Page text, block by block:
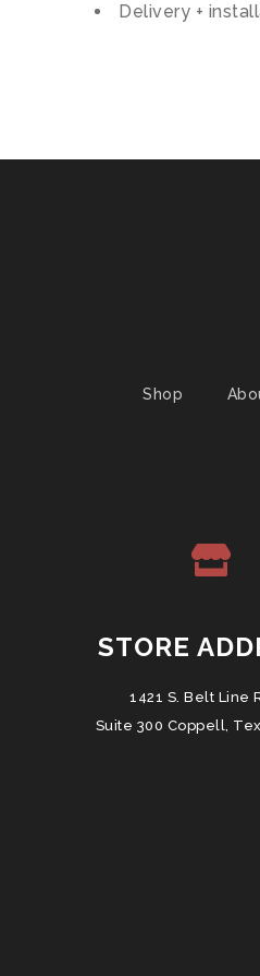
Delivery +
Shop
STORE
1421 S. Belt Line
Suite 300 Coppell,